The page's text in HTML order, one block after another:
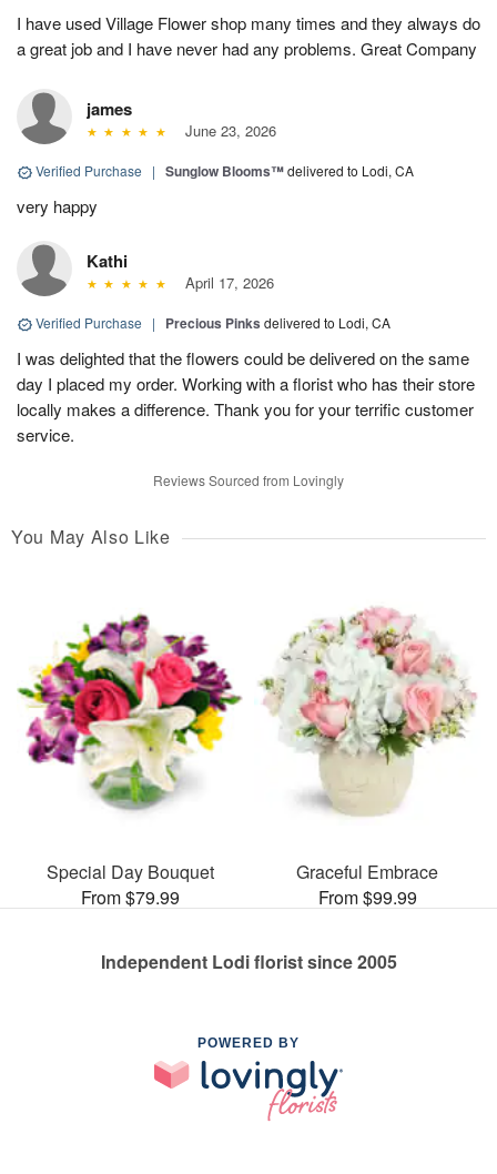
I have used Village Flower shop many times and they always do
a great job and I have never had any problems. Great Company
james
June 23, 2026
Verified Purchase | Sunglow Blooms™delivered to Lodi, CA
very happy
Kathi
April 17, 2026
Verified Purchase | Precious Pinks delivered to Lodi, CA
I was delighted that the flowers could be delivered on the same
day I placed my order. Working with a florist who has their store
locally makes a difference. Thank you for your terrific customer
service.
Reviews Sourced from Lovingly
You May Also Like
Special Day Bouquet
From $79.99
Graceful Embrace
From $99.99
Independent Lodi florist since 2005
POWERED BY